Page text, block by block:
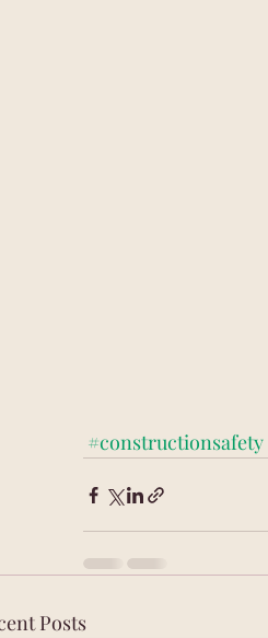
#constructionsafety
Posts